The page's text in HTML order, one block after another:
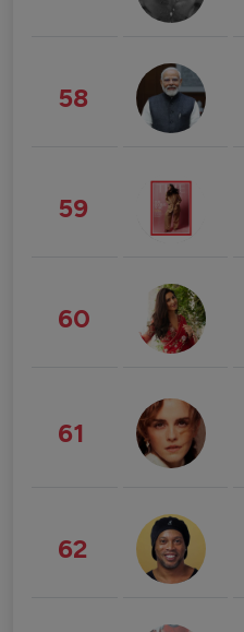
58
59
60
61
62